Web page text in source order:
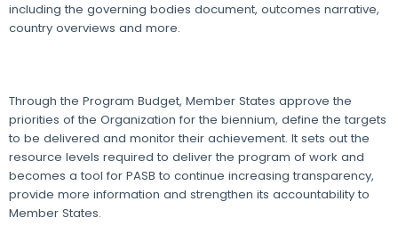
including the governing bodies document, outcomes narrative,
country overviews and more.
Through the Program Budget, Member States approve the
priorities of the Organization for the biennium, define the targets
to be delivered and monitor their achievement. It sets out the
resource levels required to deliver the program of work and
becomes a tool for PASB to continue increasing transparency,
provide more information and strengthen its accountability to
Member States.